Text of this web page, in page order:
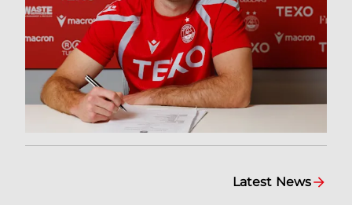
Latest News